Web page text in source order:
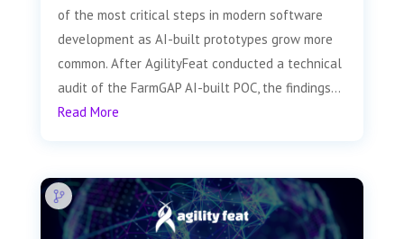
of the most critical steps in modern software
development as AI-built prototypes grow more
common. After AgilityFeat conducted a technical
audit of the FarmGAP AI-built POC, the findings...
Read More